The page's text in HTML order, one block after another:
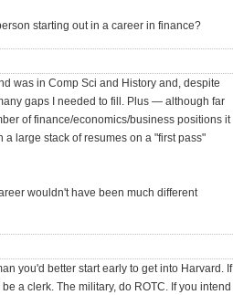
starting out in a career in finance?
was in Comp Sci and History and, despite
gaps I needed to fill. Plus — although far
of finance/economics/business positions it
large stack of resumes on a "first pass"
wouldn't have been much different
you'd better start early to get into Harvard. If
a clerk. The military, do ROTC. If you intend